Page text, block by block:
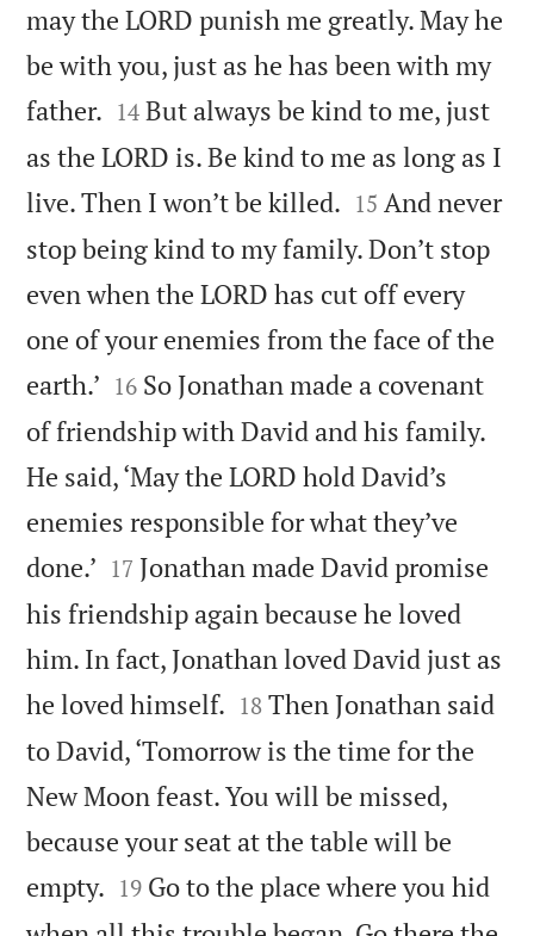
may the LORD punish me greatly. May he
be with you, just as he has been with my
father. 

14 But always be kind to me, just
as the LORD is. Be kind to me as long as I
live. Then I won’t be killed. 

15 And never
stop being kind to my family. Don’t stop
even when the LORD has cut off every
one of your enemies from the face of the
earth.’ 

16 So Jonathan made a covenant
of friendship with David and his family.
He said, ‘May the LORD hold David’s
enemies responsible for what they’ve
done.’ 

17 Jonathan made David promise
his friendship again because he loved
him. In fact, Jonathan loved David just as
he loved himself. 

18 Then Jonathan said
to David, ‘Tomorrow is the time for the
New Moon feast. You will be missed,
because your seat at the table will be
empty. 

19 Go to the place where you hid